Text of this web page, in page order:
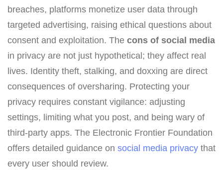
breaches, platforms monetize user data through
targeted advertising, raising ethical questions about
consent and exploitation. The cons of social media
in privacy are not just hypothetical; they affect real
lives. Identity theft, stalking, and doxxing are direct
consequences of oversharing. Protecting your
privacy requires constant vigilance: adjusting
settings, limiting what you post, and being wary of
third-party apps. The Electronic Frontier Foundation
offers detailed guidance on social media privacy that
every user should review.